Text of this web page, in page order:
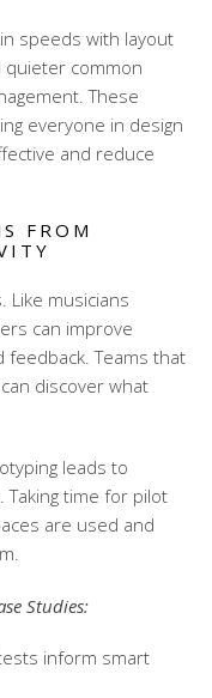
speeds with layout
quieter common
These
everyone in design
and reduce
FROM
Like musicians
can improve
feedback. Teams that
discover what
leads to
time for pilot
are used and
Studies:
inform smart